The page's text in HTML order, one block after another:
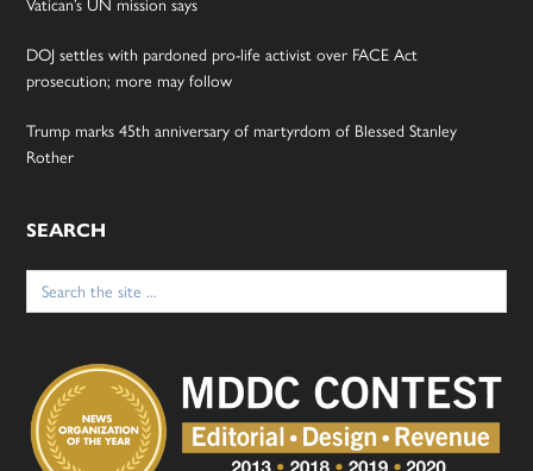
Vatican’s UN mission says
DOJ settles with pardoned pro-life activist over FACE Act
prosecution; more may follow
Trump marks 45th anniversary of martyrdom of Blessed Stanley
Rother
SEARCH
Search
for: